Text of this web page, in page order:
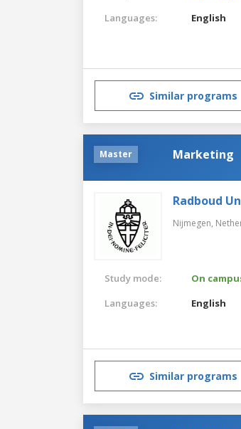
Languages:
English
Similar programs
Master Marketing
Radboud
Nijmegen,
Study mode:
On
Languages:
English
Similar programs